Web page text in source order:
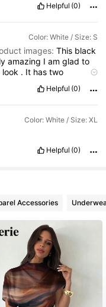
Helpful (0)
Color: White / Size: S
images: This black
amazing Iamgladto
look . It hastwo
Helpful (0)
Color: White / Size: XL
Helpful (0)
Accessories